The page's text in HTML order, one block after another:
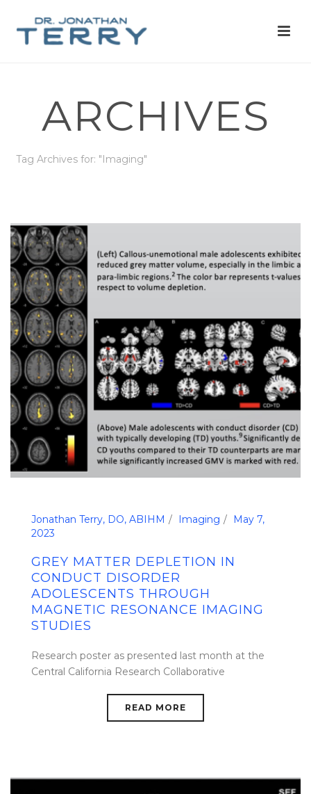
ARCHIVES
Tag Archives for: "Imaging"
Jonathan Terry, DO, ABIHM Imaging
May 7,
2023
GREY MATTER DEPLETION IN
CONDUCT DISORDER
ADOLESCENTS THROUGH
MAGNETIC RESONANCE IMAGING
STUDIES
Research poster as presented last month at the
Central California Research Collaborative
READ MORE